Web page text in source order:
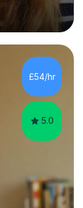
closed
they need
to
£54/hr
5.0